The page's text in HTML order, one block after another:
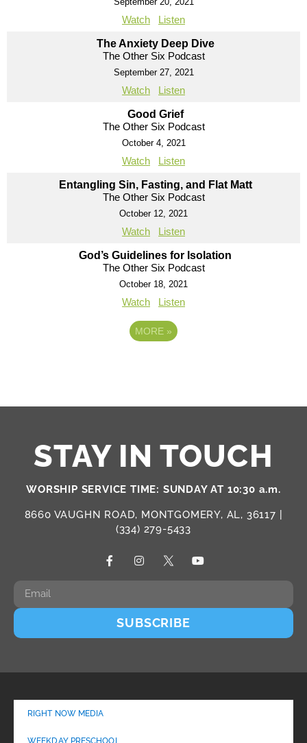
Watch Listen
The Anxiety Deep Dive
The Other Six Podcast
September 27, 2021
Watch Listen
Good Grief
The Other Six Podcast
October 4, 2021
Watch Listen
Entangling Sin, Fasting, and Flat Matt
The Other Six Podcast
October 12, 2021
Watch Listen
God’s Guidelines for Isolation
The Other Six Podcast
October 18, 2021
Watch Listen
MORE »
STAY IN TOUCH
WORSHIP SERVICE TIME: SUNDAY AT 10:30 a.m.
8660 VAUGHN ROAD, MONTGOMERY, AL, 36117 |
(334) 279-5433
SUBSCRIBE
RIGHT NOW MEDIA
WEEKDAY PRESCHOOL